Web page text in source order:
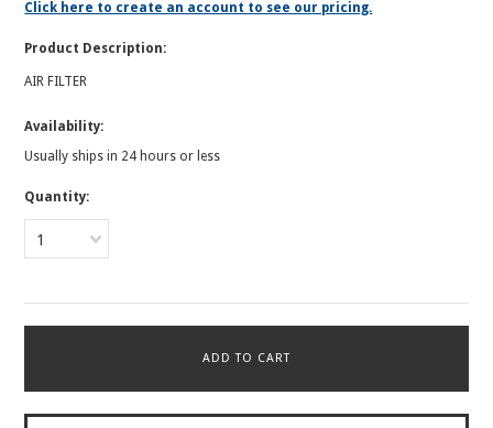
Click here to create an account to see our pricing.
Product Description:
AIR FILTER
Availability:
Usually ships in 24 hours or less
Quantity:
1